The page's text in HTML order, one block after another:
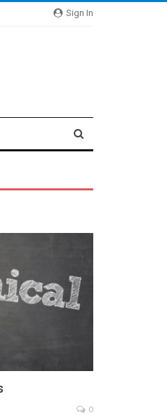
Sign In
0